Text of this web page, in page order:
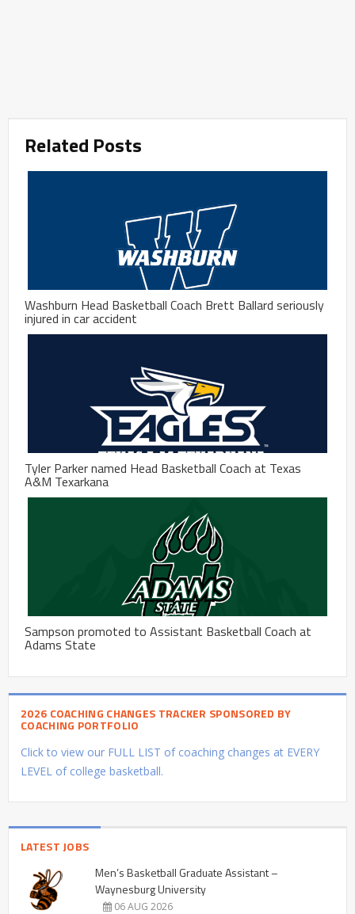
Related Posts
Washburn Head Basketball Coach Brett Ballard seriously
injured in car accident
Tyler Parker named Head Basketball Coach at Texas
A&M Texarkana
Sampson promoted to Assistant Basketball Coach at
Adams State
2026 COACHING CHANGES TRACKER SPONSORED BY
COACHING PORTFOLIO
Click to view our FULL LIST of coaching changes at EVERY
LEVEL of college basketball.
LATEST JOBS
Men’s Basketball Graduate Assistant –
Waynesburg University
06 AUG 2026